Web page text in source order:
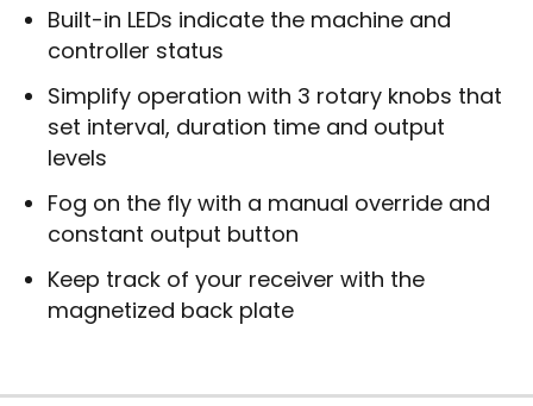
Built-in LEDs indicate the machine and
controller status
Simplify operation with 3 rotary knobs that
set interval, duration time and output
levels
Fog on the fly with a manual override and
constant output button
Keep track of your receiver with the
magnetized back plate